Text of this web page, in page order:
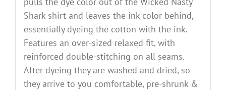
Shark shirt and leaves the ink color behind,
essentially dyeing the cotton with the ink.
Features an over-sized relaxed fit, with
reinforced double-stitching on all seams.
After dyeing they are washed and dried, so
they arrive to you comfortable, pre-shrunk &